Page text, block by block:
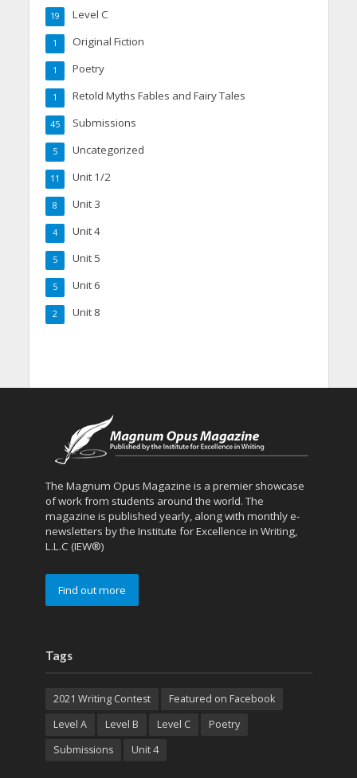
Level C
19
Original Fiction
1
Poetry
1
Retold Myths Fables and Fairy Tales
1
Submissions
45
Uncategorized
5
Unit 1/2
11
Unit 3
8
Unit 4
4
Unit 5
5
Unit 6
5
Unit 8
2
The Magnum Opus Magazine is a premier showcase
of work from students around the world. The
magazine is published yearly, along with monthly e-
newsletters by the Institute for Excellence in Writing,
L.L.C (IEW®)
Find out more
Tags
2021 Writing Contest
Featured on Facebook
Level A
Level B Level C
Poetry
Submissions
Unit 4